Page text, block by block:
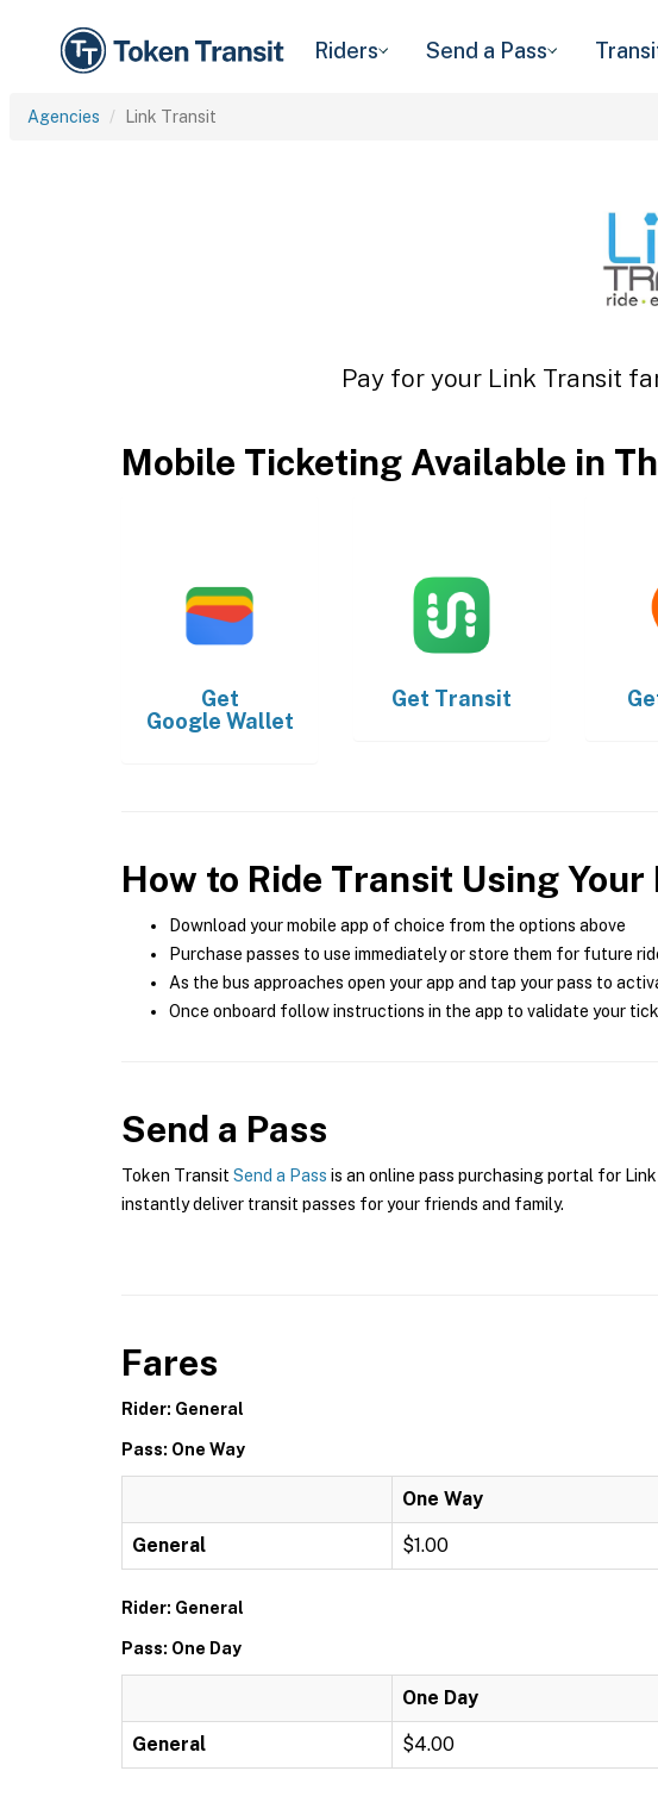
Riders Send a Pass
Agencies Link Transit
Pay for your Link Transit
Mobile Ticketing Available in
Get
Google Wallet
Get Transit
How to Ride Transit Using Your
Download your mobile app of choice from the options above
Purchase passes to use immediately or store them for future
As the bus approaches open your app and tap your pass to
Once onboard follow instructions in the app to validate your
Send a Pass
Token Transit Send a Pass is an online pass purchasing portal for
instantly deliver transit passes for your friends and family.
Fares
Rider: General
Pass: One Way
One Way
General $1.00
Rider: General
Pass: One Day
One Day
General $4.00